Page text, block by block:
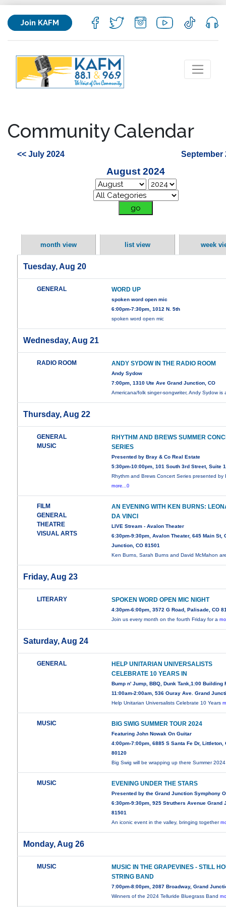
Join KAFM
Community Calendar
<< July 2024 September
August 2024
month view list view week
Tuesday, Aug 20
GENERAL WORD UP
spoken word open mic
6:00pm-7:30pm, 1012 N. 5th
spoken word open mic
Wednesday, Aug 21
RADIO ROOM ANDY SYDOW IN THE RADIO ROOM
Andy Sydow
7:00pm, 1310 Ute Ave Grand Junction, CO
Americana/folk singer-songwriter, Andy Sydow is
Thursday, Aug 22
GENERAL
MUSIC
RHYTHM AND BREWS SUMMER
SERIES
Presented by Bray & Co Real Estate
5:30pm-10:00pm, 101 South 3rd Street, Suite
Rhythm and Brews Concert Series presented by
more...0
FILM
GENERAL
THEATRE
VISUAL ARTS
AN EVENING WITH KEN BURNS:
DA VINCI
LIVE Stream - Avalon Theater
6:30pm-9:30pm, Avalon Theater, 645 Main St,
Junction, CO 81501
Ken Burns, Sarah Burns and David McMahon
Friday, Aug 23
LITERARY SPOKEN WORD OPEN MIC NIGHT
4:30pm-6:00pm, 3572 G Road, Palisade, CO
Join us every month on the fourth Friday for a
Saturday, Aug 24
GENERAL
HELP UNITARIAN UNIVERSALISTS
CELEBRATE 10 YEARS IN
Bump n' Jump, BBQ, Dunk Tank,1:00 Building
11:00am-2:00am, 536 Ouray Ave. Grand
Help Unitarian Universalists Celebrate 10 Years
MUSIC BIG SWIG SUMMER TOUR 2024
Featuring John Nowak On Guitar
4:00pm-7:00pm, 6885 S Santa Fe Dr, Littleton,
80120
Big Swig will be wrapping up there Summer
MUSIC EVENING UNDER THE STARS
Presented by the Grand Junction Symphony
6:30pm-9:30pm, 925 Struthers Avenue Grand
81501
An iconic event in the valley, bringing together
Monday, Aug 26
MUSIC
MUSIC IN THE GRAPEVINES - STILL
STRING BAND
7:00pm-8:00pm, 2087 Broadway, Grand
Winners of the 2024 Telluride Bluegrass Band